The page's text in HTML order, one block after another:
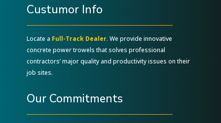
Custumor Info
Locate a Full-Track Dealer. We provide innovative
concrete power trowels that solves professional
contractors’ major quality and productivity issues on their
job sites.
Our Commitments